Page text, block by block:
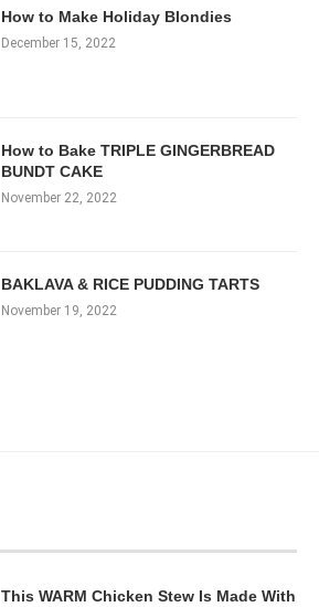
How to Make Holiday Blondies
December 15, 2022
How to Bake TRIPLE GINGERBREAD
BUNDT CAKE
November 22, 2022
BAKLAVA & RICE PUDDING TARTS
November 19, 2022
This WARM Chicken Stew Is Made With